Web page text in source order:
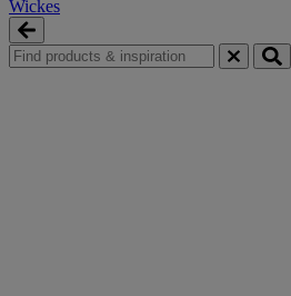
Wickes